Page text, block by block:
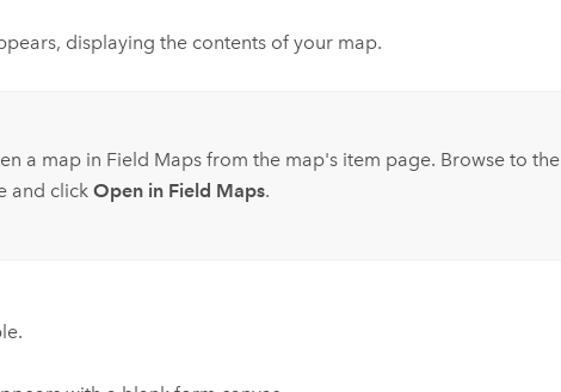
displaying the contents of your map.
a map in Field Mapsfrom the map's item page. Browse to the
and click Open in Field Maps.